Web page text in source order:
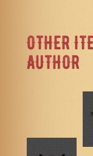
OTHER
AUTHOR